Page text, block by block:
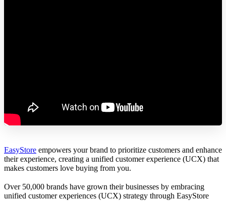
EasyStore empowers your brand to prioritize customers and enhance
their experience, creating a unified customer experience (UCX) that
makes customers love buying from you.
Over 50,000 brands have grown their businesses by embracing
unified customer experiences (UCX) strategy through EasyStore